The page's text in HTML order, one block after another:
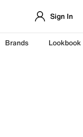
Sign In
Brands Lookbook